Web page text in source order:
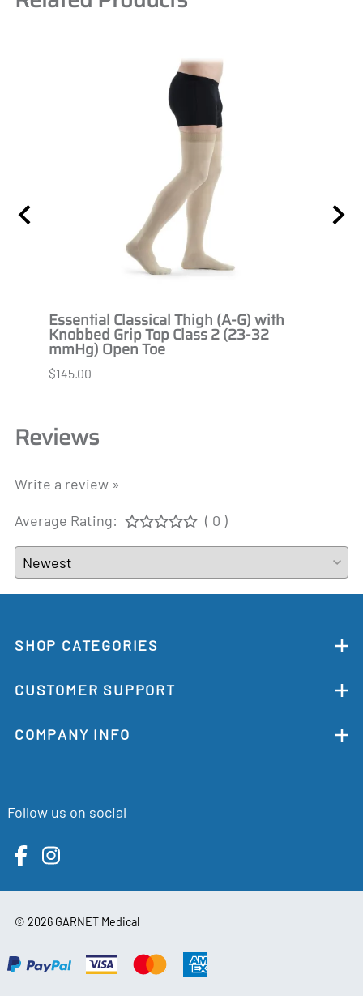
Essential Classical Thigh (A-G) with
Knobbed Grip Top Class 2 (23-32
mmHg) Open Toe
$145.00
Reviews
Write a review »
Average Rating: ( 0 )
SHOP CATEGORIES
CUSTOMER SUPPORT
COMPANY INFO
Follow us on social
© 2026 GARNET Medical